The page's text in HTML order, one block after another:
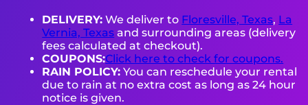
DELIVERY: We deliver to Floresville, Texas, La
Vernia, Texas and surrounding areas (delivery
fees calculated at checkout).
COUPONS:Click here to check for coupons.
RAIN POLICY: You can reschedule your rental
due to rain at no extra cost as long as 24 hour
notice is given.